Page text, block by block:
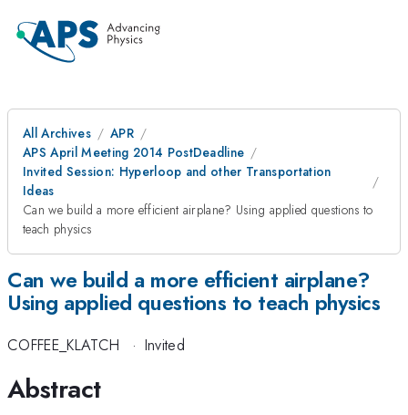
All Archives
APR
APS April Meeting 2014 PostDeadline
Invited Session: Hyperloop and other Transportation
Ideas
Can we build a more efficient airplane? Using applied questions to
teach physics
Can we build a more efficient airplane?
Using applied questions to teach physics
COFFEE_KLATCH · Invited
Abstract